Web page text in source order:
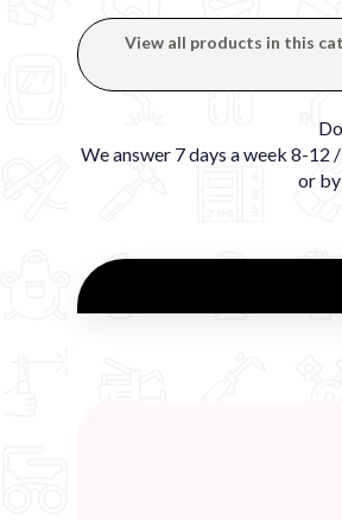
View all products in this
We answer 7 days a week 8-
or